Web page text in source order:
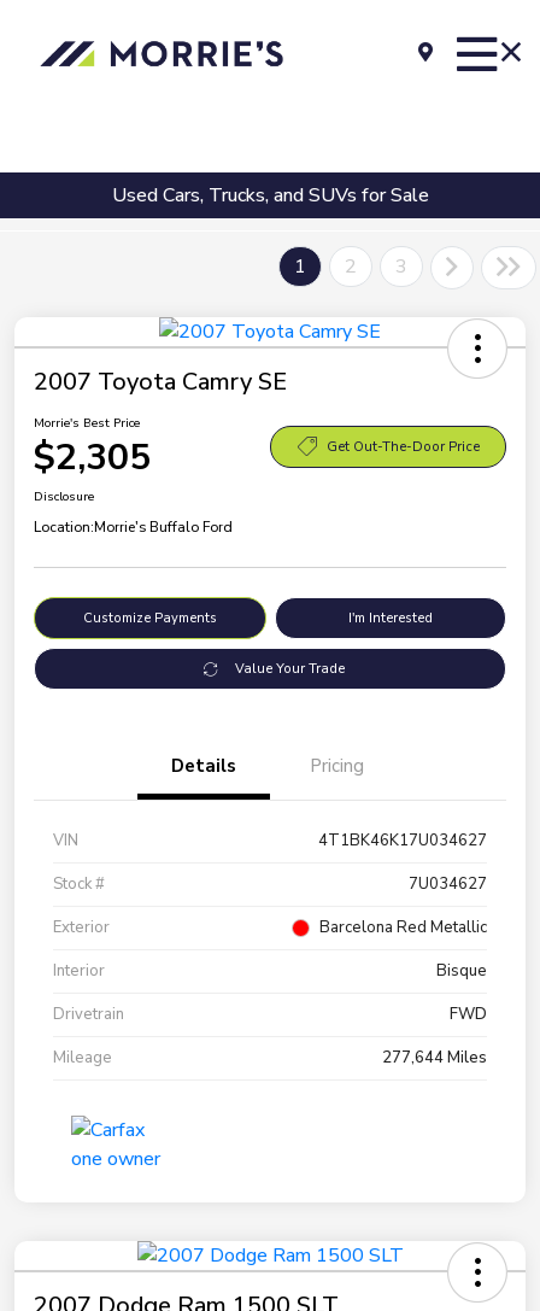
Used Cars, Trucks, and SUVs for Sale
1 2 3
2007 Toyota Camry SE
Morrie's Best Price
$2,305 Get Out-The-Door Price
Disclosure
Location:Morrie's Buffalo Ford
Customize Payments I'm Interested
Value Your Trade
Details Pricing
VIN
4T1BK46K17U034627
Stock #
7U034627
Exterior
Barcelona Red Metallic
Interior
Bisque
Drivetrain
FWD
Mileage
277,644 Miles